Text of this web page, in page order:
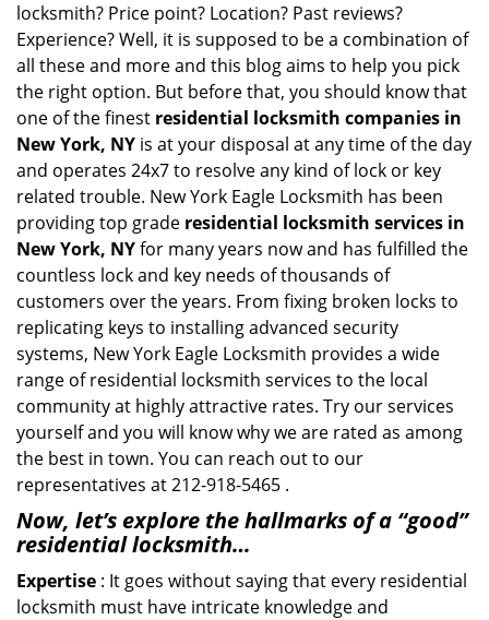
locksmith? Price point? Location? Past reviews?
Experience? Well, it is supposed to be a combination of
all these and more and this blog aims to help you pick
the right option. But before that, you should know that
one of the finest residential locksmith companies in
New York, NY is at your disposal at any time of the day
and operates 24x7 to resolve any kind of lock or key
related trouble. New York Eagle Locksmith has been
providing top grade residential locksmith services in
New York, NYfor many years now and has fulfilled the
countless lock and key needs of thousands of
customers over the years. From fixing broken locks to
replicating keys to installing advanced security
systems, New York Eagle Locksmith provides a wide
range of residential locksmith services to the local
community at highly attractive rates. Try our services
yourself and you will know why we are rated as among
the best in town. You can reach out to our
representatives at 212-918-5465 .
Now, let’s explore the hallmarks of a “good”
residential locksmith…
Expertise : It goes without saying that every residential
locksmith must have intricate knowledge and